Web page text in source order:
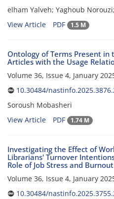
elham Yalveh; Yaghoub
View Article
PDF 1.5 M
Ontology of Terms Present in
Articles with the Usage
Volume 36, Issue 4, January
10.30484/
Soroush Mobasheri
View Article
PDF 1.74 M
Investigating the Effect of
Librarians' Turnover
Role of Job Stress and Burnout
Volume 36, Issue 4, January
10.30484/